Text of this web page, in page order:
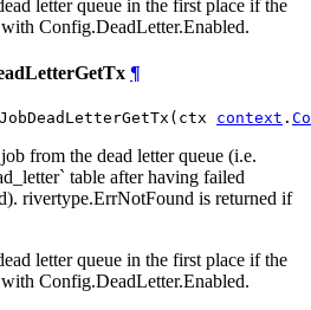
letter queue in the first place if the
Config.DeadLetter.Enabled.
¶
context .
from the dead letter queue (i.e.
table after having failed
rivertype.ErrNotFound is returned if
letter queue in the first place if the
Config.DeadLetter.Enabled.